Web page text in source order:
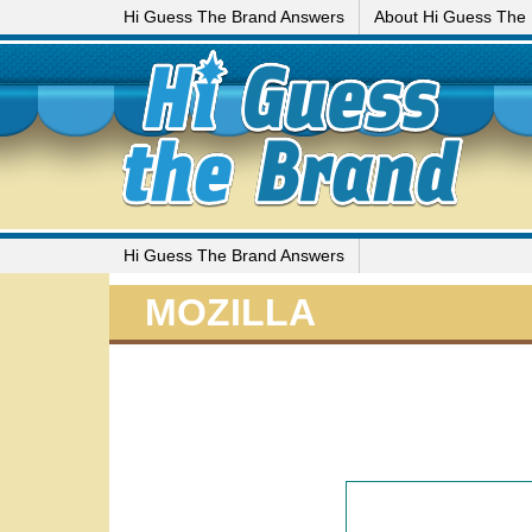
Hi Guess The Brand Answers About Hi Guess The
Hi Guess The Brand Answers
MOZILLA